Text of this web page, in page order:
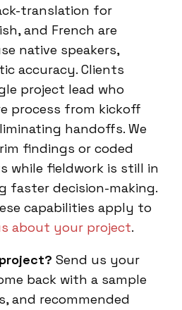
translation for
and French are
native speakers,
accuracy. Clients
project lead who
process from kickoff
handoffs. We
findings or coded
while fieldwork is still in
faster decision-making.
capabilities apply to
about your project.
Send us your
back with a sample
and recommended